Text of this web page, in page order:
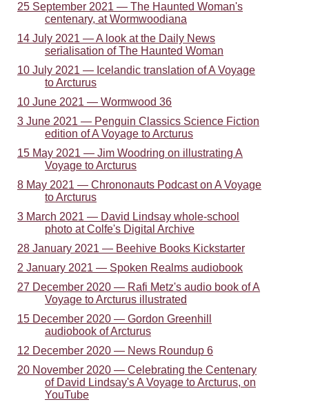
25 September 2021 — The Haunted Woman's
centenary, at Wormwoodiana
14 July 2021 — A look at the Daily News
serialisation of The Haunted Woman
10 July 2021 — Icelandic translation of A Voyage
to Arcturus
10 June 2021 — Wormwood 36
3 June 2021 — Penguin Classics Science Fiction
edition of A Voyage to Arcturus
15 May 2021 — Jim Woodring on illustrating A
Voyage to Arcturus
8 May 2021 — Chrononauts Podcast on A Voyage
to Arcturus
3 March 2021 — David Lindsay whole-school
photo at Colfe's Digital Archive
28 January 2021 — Beehive Books Kickstarter
2 January 2021 — Spoken Realms audiobook
27 December 2020 — Rafi Metz's audio book of A
Voyage to Arcturus illustrated
15 December 2020 — Gordon Greenhill
audiobook of Arcturus
12 December 2020 — News Roundup 6
20 November 2020 — Celebrating the Centenary
of David Lindsay's A Voyage to Arcturus, on
YouTube